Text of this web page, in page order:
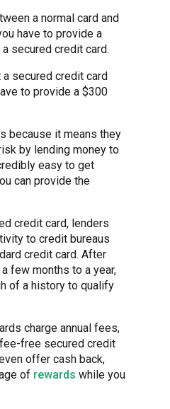
a normal card and
have to provide a
secured credit card.
secured credit card
to provide a $300
because it means they
by lending money to
easy to get
can provide the
credit card, lenders
to credit bureaus
credit card. After
few months to a year,
of a history to qualify
charge annual fees,
free secured credit
offer cash back,
of rewards while you